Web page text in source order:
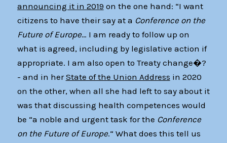
announcing it in 2019 on the one hand: “I want
citizens to have their say at a Conference on the
Future of Europe… I am ready to follow up on
what is agreed, including by legislative action if
appropriate. I am also open to Treaty change�?
- and in herState of the Union Address in 2020
on the other, when all she had left to say about it
was that discussing health competences would
be “a noble and urgent task for the Conference
on the Future of Europe.“ What does this tell us